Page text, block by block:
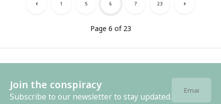
Page 6 of 23
1 5 6 7 23
Join the conspiracy
Subscribe to our newsletter to stay updated.